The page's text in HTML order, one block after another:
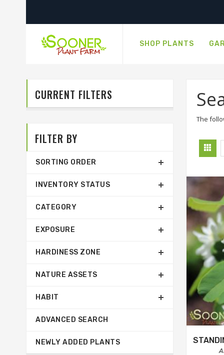
SHOP PLANTS
The
CURRENT FILTERS
FILTER BY
SORTING ORDER
INVENTORY STATUS
CATEGORY
EXPOSURE
HARDINESS ZONE
NATURE ASSETS
HABIT
ADVANCED SEARCH
NEWLY ADDED PLANTS